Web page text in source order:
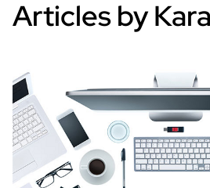
Articles by